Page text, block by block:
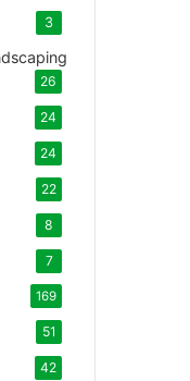
3
26
24
24
22
8
7
169
51
42